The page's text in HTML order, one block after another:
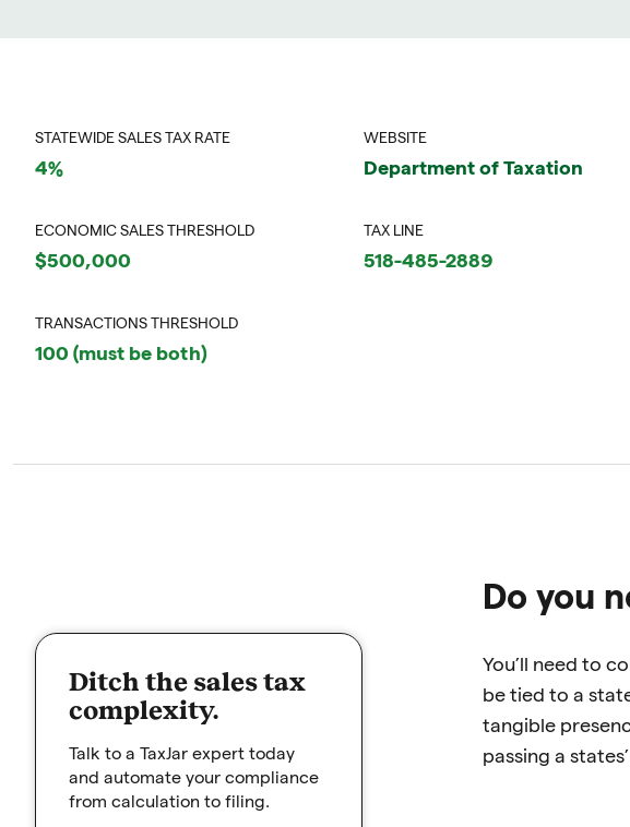
STATEWIDE SALES TAX RATE
4%
ECONOMIC SALES THRESHOLD
$500,000
TRANSACTIONS THRESHOLD
100 (must be both)
WEBSITE
Department of Taxation
TAX LINE
518-485-2889
Do you
You’ll need to
be tied to a
tangible
passing a
Ditch the sales tax
complexity.
Talk to a TaxJar expert today
and automate your compliance
from calculation to filing.